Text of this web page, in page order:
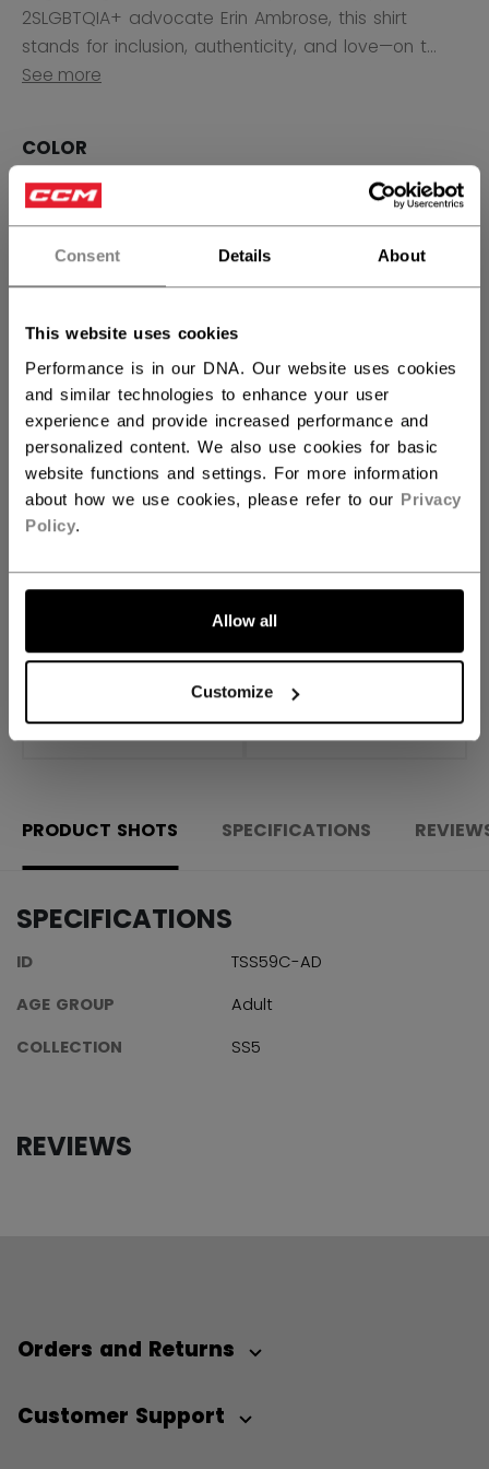
Consent Details About
This website uses cookies
Performance is in our DNA. Our website uses cookies
and similar technologies to enhance your user
experience and provide increased performance and
personalized content. We also use cookies for basic
website functions and settings. For more information
about how we use cookies, please refer to our Privacy
Policy.
Allow all
Customize
2SLGBTQIA+ advocate Erin Ambrose, this shirt
stands for inclusion, authenticity, and love—on t...
See more
COLOR
selected
XSnot.available
Snot.available
Mnot.available
2XLnot.available
3XL
not.available
QUANTITY
ADD TO BAG
FIND IN STORE
OPEN SOCIAL
PRODUCT SHOTS SPECIFICATIONS
SPECIFICATIONS
ID
TSS59C-AD
AGE GROUP
Adult
COLLECTION
SS5
REVIEWS
Orders and Returns
Customer Support